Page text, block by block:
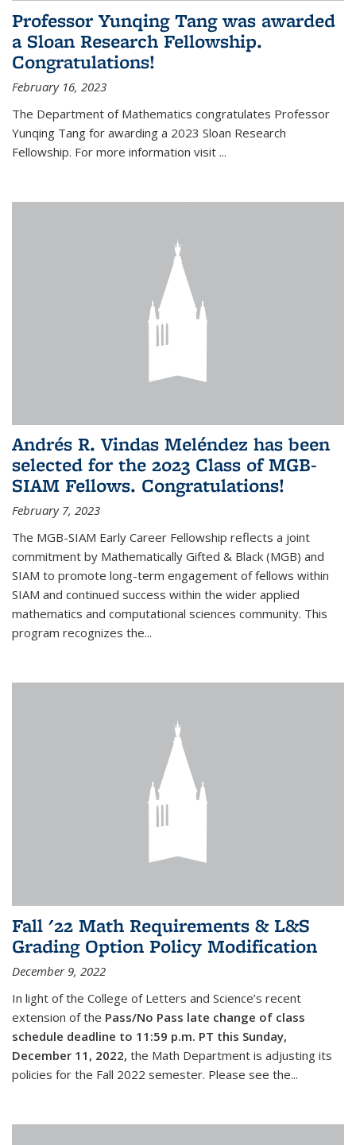
Professor Yunqing Tang was awarded
a Sloan Research Fellowship.
Congratulations!
February 16, 2023
The Department of Mathematics congratulates Professor
Yunqing Tang for awarding a 2023 Sloan Research
Fellowship. For more information visit ...
Andrés R. Vindas Meléndez has been
selected for the 2023 Class of MGB-
SIAM Fellows. Congratulations!
February 7, 2023
The MGB-SIAM Early Career Fellowship reflects a joint
commitment by Mathematically Gifted & Black (MGB) and
SIAM to promote long-term engagement of fellows within
SIAM and continued success within the wider applied
mathematics and computational sciences community. This
program recognizes the...
Fall '22 Math Requirements & L&S
Grading Option Policy Modification
December 9, 2022
In light of the College of Letters and Science’s recent
extension of the Pass/No Pass late change of class
schedule deadline to 11:59 p.m. PT this Sunday,
December 11, 2022, the Math Department is adjusting its
policies for the Fall 2022 semester. Please see the...